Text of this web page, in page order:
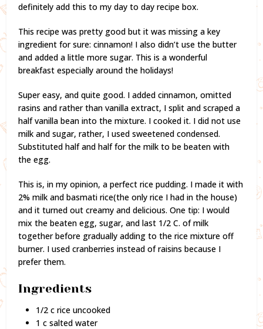
definitely add this to my day to day recipe box.
This recipe was pretty good but it was missing a key
ingredient for sure: cinnamon! I also didn’t use the butter
and added a little more sugar. This is a wonderful
breakfast especially around the holidays!
Super easy, and quite good. I added cinnamon, omitted
rasins and rather than vanilla extract, I split and scraped a
half vanilla bean into the mixture. I cooked it. I did not use
milk and sugar, rather, I used sweetened condensed.
Substituted half and half for the milk to be beaten with
the egg.
This is, in my opinion, a perfect rice pudding. I made it with
2% milk and basmati rice(the only rice I had in the house)
and it turned out creamy and delicious. One tip: I would
mix the beaten egg, sugar, and last 1/2 C. of milk
together before gradually adding to the rice mixture off
burner. I used cranberries instead of raisins because I
prefer them.
Ingredients
1/2 c rice uncooked
1 c salted water